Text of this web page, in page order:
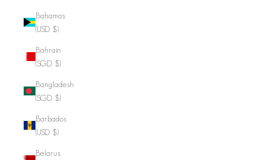
Bahamas
(USD $)
Bahrain
(SGD $)
Bangladesh
(SGD $)
Barbados
(USD $)
Belarus